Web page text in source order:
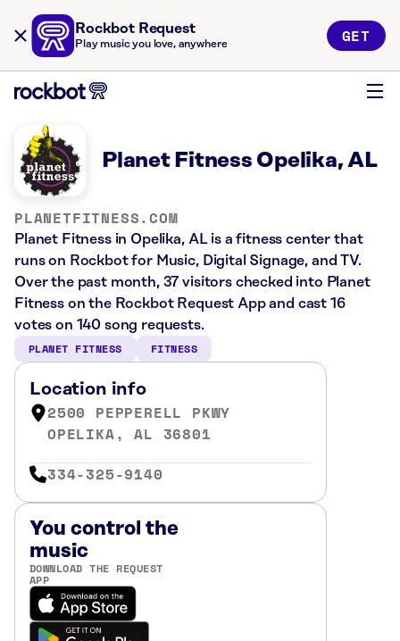
Rockbot Request
Play music you love, anywhere GET
Planet Fitness Opelika, AL
PLANETFITNESS.COM
Planet Fitness in Opelika, AL is a fitness center that
runs on Rockbot for Music, Digital Signage, and TV.
Over the past month, 37 visitors checked into Planet
Fitness on the Rockbot Request App and cast 16
votes on 140 song requests.
PLANET FITNESS FITNESS
Location info
2500 PEPPERELL PKWY
OPELIKA, AL 36801
334-325-9140
You control the
music
DOWNLOAD THE REQUEST
APP